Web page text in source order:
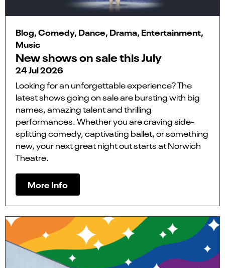
Blog, Comedy, Dance, Drama, Entertainment,
Music
New shows on sale this July
24 Jul 2026
Looking for an unforgettable experience? The
latest shows going on sale are bursting with big
names, amazing talent and thrilling
performances. Whether you are craving side-
splitting comedy, captivating ballet, or something
new, your next great night out starts at Norwich
Theatre.
More Info